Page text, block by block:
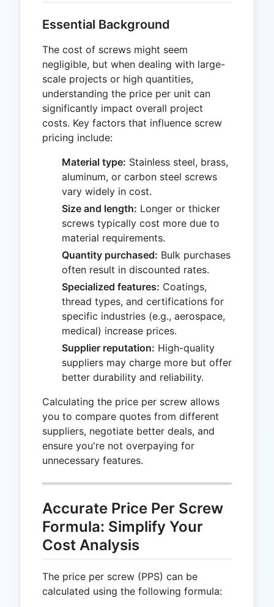
Essential Background
The cost of screws might seem
negligible, but when dealing with large-
scale projects or high quantities,
understanding the price per unit can
significantly impact overall project
costs. Key factors that influence screw
pricing include:
Material type: Stainless steel, brass,
aluminum, or carbon steel screws
vary widely in cost.
Size and length: Longer or thicker
screws typically cost more due to
material requirements.
Quantity purchased: Bulk purchases
often result in discounted rates.
Specialized features: Coatings,
thread types, and certifications for
specific industries (e.g., aerospace,
medical) increase prices.
Supplier reputation: High-quality
suppliers may charge more but offer
better durability and reliability.
Calculating the price per screw allows
you to compare quotes from different
suppliers, negotiate better deals, and
ensure you're not overpaying for
unnecessary features.
Accurate Price Per Screw
Formula: Simplify Your
Cost Analysis
The price per screw (PPS) can be
calculated using the following formula: